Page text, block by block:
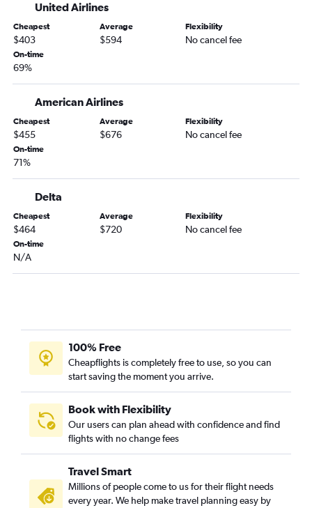
United Airlines
Cheapest
$403
Average
$594
Flexibility
No cancel fee
On-time
69%
American Airlines
Cheapest
$455
Average
$676
Flexibility
No cancel fee
On-time
71%
Delta
Cheapest
$464
Average
$720
Flexibility
No cancel fee
On-time
N/A
100% Free
Cheapflights is completely free to use, so you can
start saving the moment you arrive.
Book with Flexibility
Our users can plan ahead with confidence and find
flights with no change fees
Travel Smart
Millions of people come to us for their flight needs
every year. We help make travel planning easy by